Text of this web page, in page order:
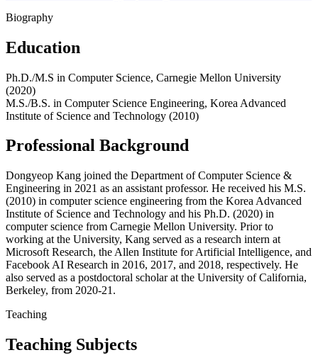
Biography
Education
Ph.D./M.S in Computer Science, Carnegie Mellon University
(2020)
M.S./B.S. in Computer Science Engineering, Korea Advanced
Institute of Science and Technology (2010)
Professional Background
Dongyeop Kang joined the Department of Computer Science &
Engineering in 2021 as an assistant professor. He received his M.S.
(2010) in computer science engineering from the Korea Advanced
Institute of Science and Technology and his Ph.D. (2020) in
computer science from Carnegie Mellon University. Prior to
working at the University, Kang served as a research intern at
Microsoft Research, the Allen Institute for Artificial Intelligence, and
Facebook AI Research in 2016, 2017, and 2018, respectively. He
also served as a postdoctoral scholar at the University of California,
Berkeley, from 2020-21.
Teaching
Teaching Subjects